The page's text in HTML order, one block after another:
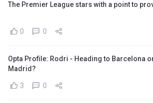
The Premier League stars with a point to
0 0
Opta Profile: Rodri - Heading to Barcelona
Madrid?
3 0